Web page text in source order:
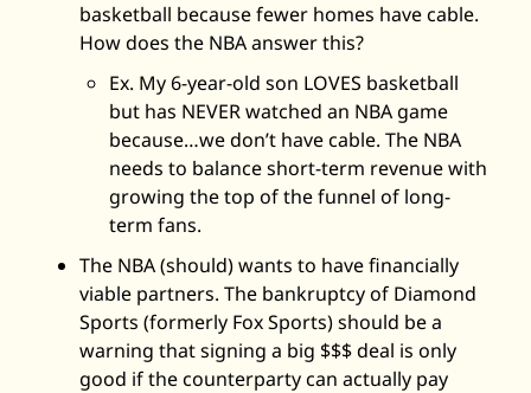
basketball because fewer homes have cable.
How does the NBA answer this?
Ex. My 6-year-old son LOVES basketball
but has NEVER watched an NBA game
because…we don’t have cable. The NBA
needs to balance short-term revenue with
growing the top of the funnel of long-
term fans.
The NBA (should) wants to have financially
viable partners. The bankruptcy of Diamond
Sports (formerly Fox Sports) should be a
warning that signing a big $$$ deal is only
good if the counterparty can actually pay